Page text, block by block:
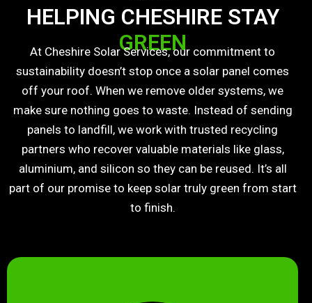
HELPING CHESHIRE STAY
GREEN
At Cheshire Solar Services, our commitment to
sustainability doesn’t stop once a solar panel comes
off your roof. When we remove older systems, we
make sure nothing goes to waste. Instead of sending
panels to landfill, we work with trusted recycling
partners who recover valuable materials like glass,
aluminium, and silicon so they can be reused. It’s all
part of our promise to keep solar truly green from start
to finish.